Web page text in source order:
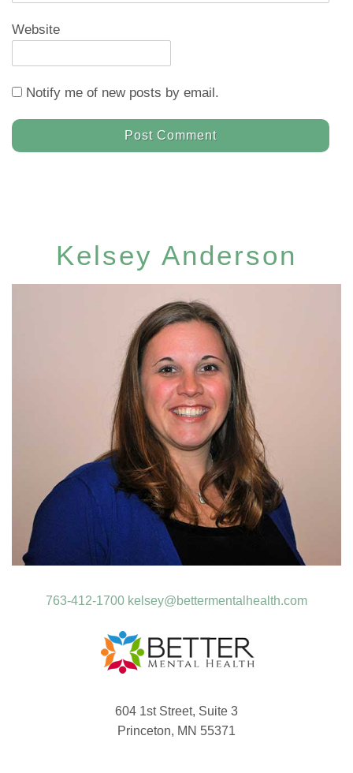
Website
Notify me of new posts by email.
Kelsey Anderson
763-412-1700 kelsey@bettermentalhealth.com
604 1st Street, Suite 3
Princeton, MN 55371